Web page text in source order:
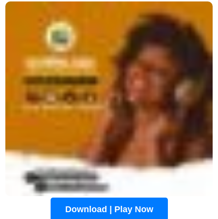
Download | Play Now